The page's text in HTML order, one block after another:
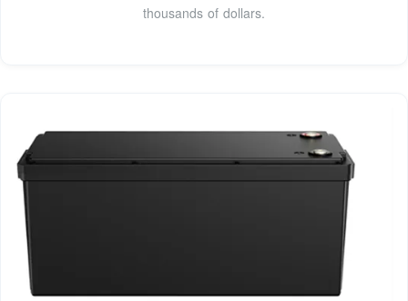
thousands of dollars.